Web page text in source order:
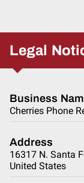
HOME
SERVICES
ABOUT
CONTACT
Legal
Business
Cherries Phone
Address
16317 N. Santa
United States